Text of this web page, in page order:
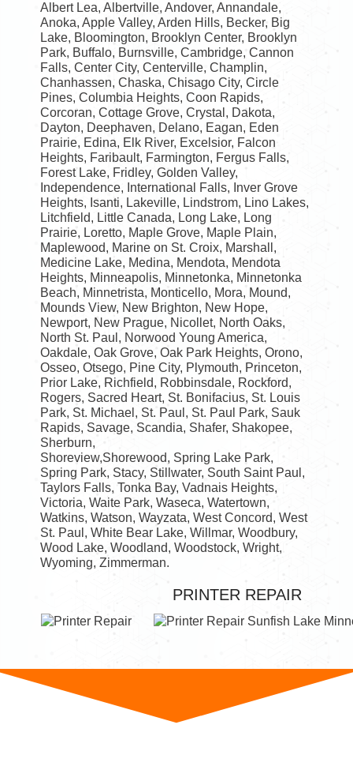
Albert Lea, Albertville, Andover, Annandale,
Anoka, Apple Valley, Arden Hills, Becker, Big
Lake, Bloomington, Brooklyn Center, Brooklyn
Park, Buffalo, Burnsville, Cambridge, Cannon
Falls, Center City, Centerville, Champlin,
Chanhassen, Chaska, Chisago City, Circle
Pines, Columbia Heights, Coon Rapids,
Corcoran, Cottage Grove, Crystal, Dakota,
Dayton, Deephaven, Delano, Eagan, Eden
Prairie, Edina, Elk River, Excelsior, Falcon
Heights, Faribault, Farmington, Fergus Falls,
Forest Lake, Fridley, Golden Valley,
Independence, International Falls, Inver Grove
Heights, Isanti, Lakeville, Lindstrom, Lino Lakes,
Litchfield, Little Canada, Long Lake, Long
Prairie, Loretto, Maple Grove, Maple Plain,
Maplewood, Marine on St. Croix, Marshall,
Medicine Lake, Medina, Mendota, Mendota
Heights, Minneapolis, Minnetonka, Minnetonka
Beach, Minnetrista, Monticello, Mora, Mound,
Mounds View, New Brighton, New Hope,
Newport, New Prague, Nicollet, North Oaks,
North St. Paul, Norwood Young America,
Oakdale, Oak Grove, Oak Park Heights, Orono,
Osseo, Otsego, Pine City, Plymouth, Princeton,
Prior Lake, Richfield, Robbinsdale, Rockford,
Rogers, Sacred Heart, St. Bonifacius, St. Louis
Park, St. Michael, St. Paul, St. Paul Park, Sauk
Rapids, Savage, Scandia, Shafer, Shakopee,
Sherburn,
Shoreview,Shorewood, Spring Lake Park,
Spring Park, Stacy, Stillwater, South Saint Paul,
Taylors Falls, Tonka Bay, Vadnais Heights,
Victoria, Waite Park, Waseca, Watertown,
Watkins, Watson, Wayzata, West Concord, West
St. Paul, White Bear Lake, Willmar, Woodbury,
Wood Lake, Woodland, Woodstock, Wright,
Wyoming, Zimmerman.
PRINTER REPAIR